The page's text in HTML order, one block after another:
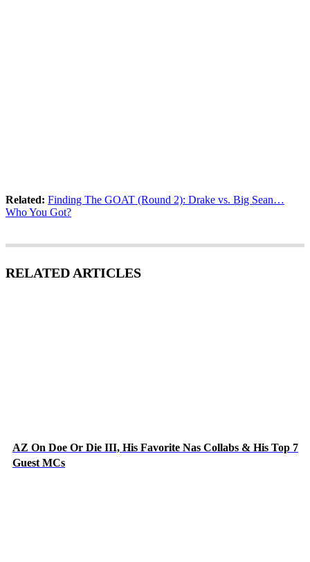
Related: Finding The GOAT (Round 2): Drake vs. Big Sean…
Who You Got?
RELATED ARTICLES
AZ On Doe Or Die III, His Favorite Nas Collabs & His Top 7
Guest MCs